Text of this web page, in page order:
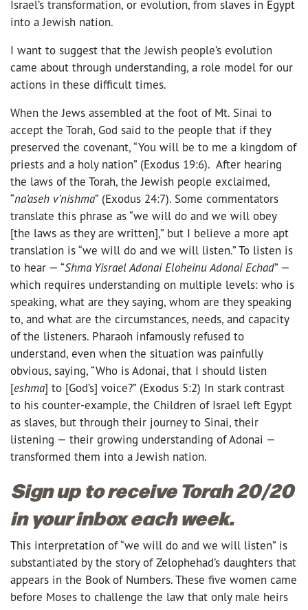
Israel’s transformation, or evolution, from slaves in Egypt
into a Jewish nation.
I want to suggest that the Jewish people’s evolution
came about through understanding, a role model for our
actions in these difficult times.
When the Jews assembled at the foot of Mt. Sinai to
accept the Torah, God said to the people that if they
preserved the covenant, “You will be to me a kingdom of
priests and a holy nation” (Exodus 19:6). After hearing
the laws of the Torah, the Jewish people exclaimed,
“na’aseh v’nishma” (Exodus 24:7). Some commentators
translate this phrase as “we will do and we will obey
[the laws as they are written],” but I believe a more apt
translation is “we will do and we will listen.” To listen is
to hear — “Shma Yisrael Adonai Eloheinu Adonai Echad” —
which requires understanding on multiple levels: who is
speaking, what are they saying, whom are they speaking
to, and what are the circumstances, needs, and capacity
of the listeners. Pharaoh infamously refused to
understand, even when the situation was painfully
obvious, saying, “Who is Adonai, that I should listen
[eshma] to [God’s] voice?” (Exodus 5:2) In stark contrast
to his counter-example, the Children of Israel left Egypt
as slaves, but through their journey to Sinai, their
listening — their growing understanding of Adonai —
transformed them into a Jewish nation.
Sign up to receive Torah 20/20
in your inbox each week.
This interpretation of “we will do and we will listen” is
substantiated by the story of Zelophehad’s daughters that
appears in the Book of Numbers. These five women came
before Moses to challenge the law that only male heirs